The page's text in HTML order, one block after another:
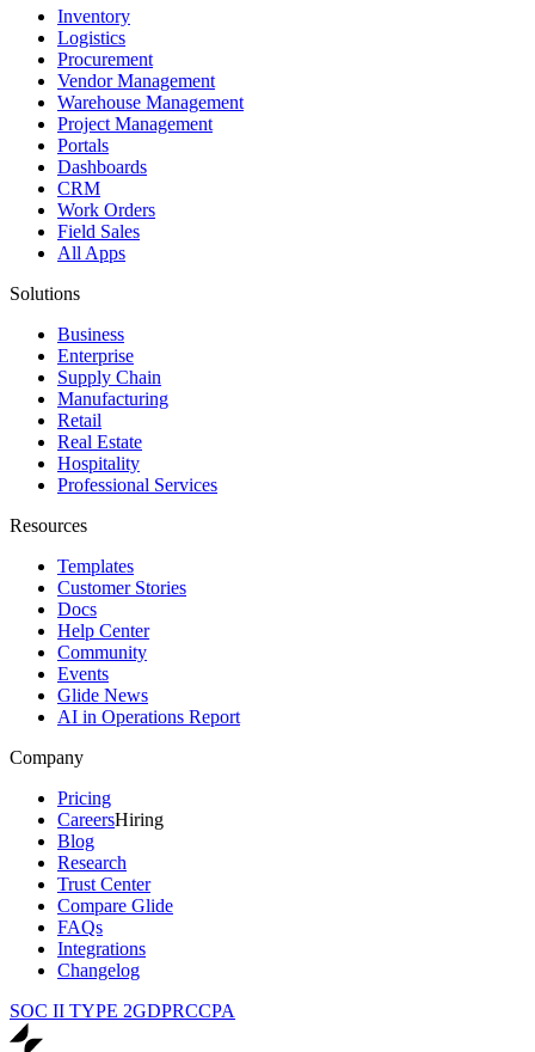
Inventory
Logistics
Procurement
Vendor Management
Warehouse Management
Project Management
Portals
Dashboards
CRM
Work Orders
Field Sales
All Apps
Solutions
Business
Enterprise
Supply Chain
Manufacturing
Retail
Real Estate
Hospitality
Professional Services
Resources
Templates
Customer Stories
Docs
Help Center
Community
Events
Glide News
AI in Operations Report
Company
Pricing
CareersHiring
Blog
Research
Trust Center
Compare Glide
FAQs
Integrations
Changelog
SOC II TYPE 2GDPRCCPA